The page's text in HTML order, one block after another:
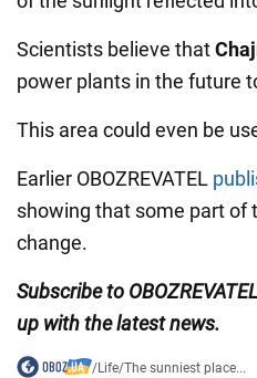
Scientists believe that
power plants in the future
This area could even be
Earlier OBOZREVATEL
showing that some part of
change.
Subscribe to OBOZREVATEL
up with the latest news.
/Life/The sunniest place...